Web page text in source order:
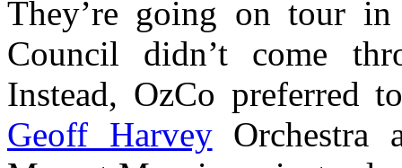
They’re going on tour
Council didn’t come
Instead, OzCo preferred
Geoff HarveyOrchestra